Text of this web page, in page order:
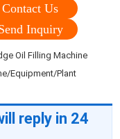
Contact Us
Inquiry
Oil Filling Machine
Equipment/Plant
reply in 24